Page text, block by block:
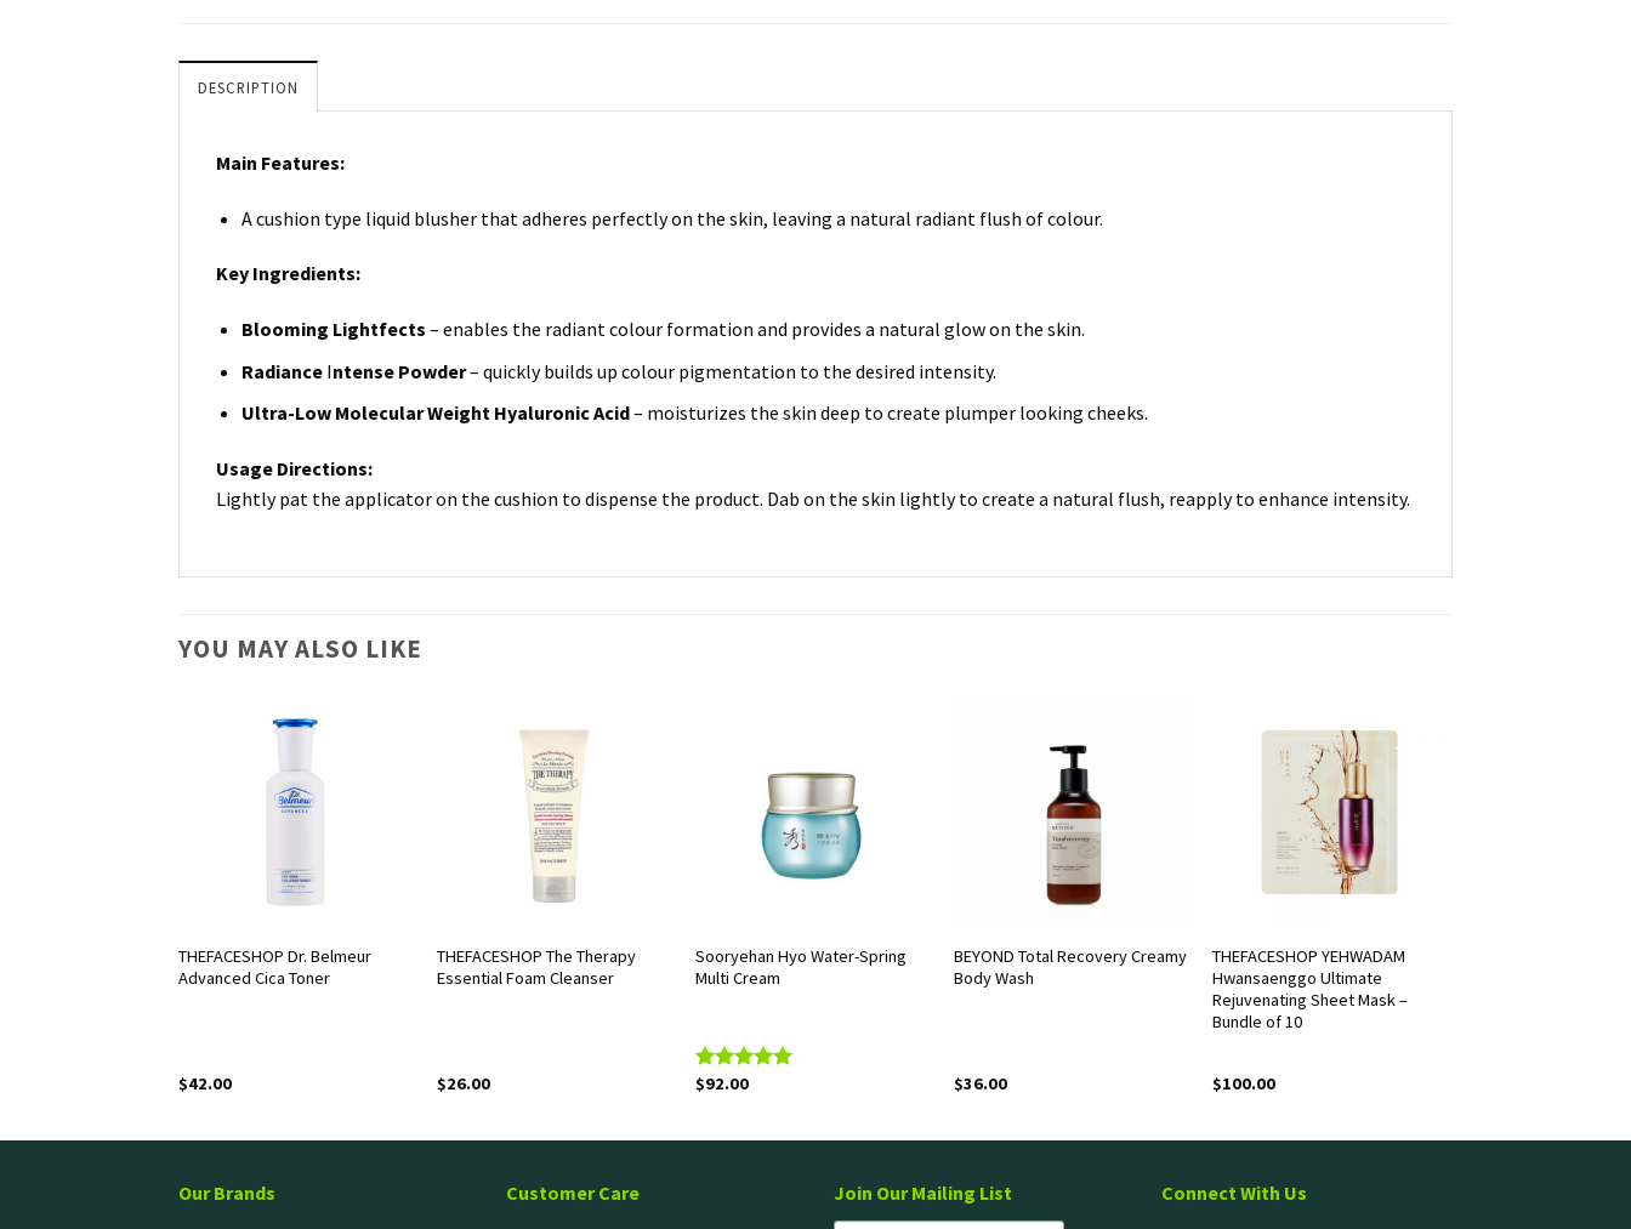
DESCRIPTION
Main Features:
A cushion type liquid blusher that adheres perfectly on the skin, leaving a natural radiant flush of colour.
Key Ingredients:
Blooming Lightfects – enables the radiant colour formation and provides a natural glow on the skin.
RadianceIntense Powder– quickly builds up colour pigmentation to the desired intensity.
Ultra-Low Molecular Weight Hyaluronic Acid– moisturizes the skin deep to create plumper looking cheeks.
Usage Directions:
Lightly pat the applicator on the cushion to dispense the product. Dab on the skin lightly to create a natural flush, reapply to enhance intensity.
YOU MAY ALSO LIKE
THEFACESHOP Dr. Belmeur
Advanced Cica Toner
$42.00
THEFACESHOP The Therapy
Essential Foam Cleanser
$26.00
Sooryehan Hyo Water-Spring
Multi Cream
Rated
$92.00
BEYOND Total Recovery Creamy
Body Wash
$36.00
THEFACESHOP YEHWADAM
Hwansaenggo Ultimate
Rejuvenating Sheet Mask –
Bundle of 10
$100.00
Our Brands Customer Care Join Our Mailing List Connect With Us